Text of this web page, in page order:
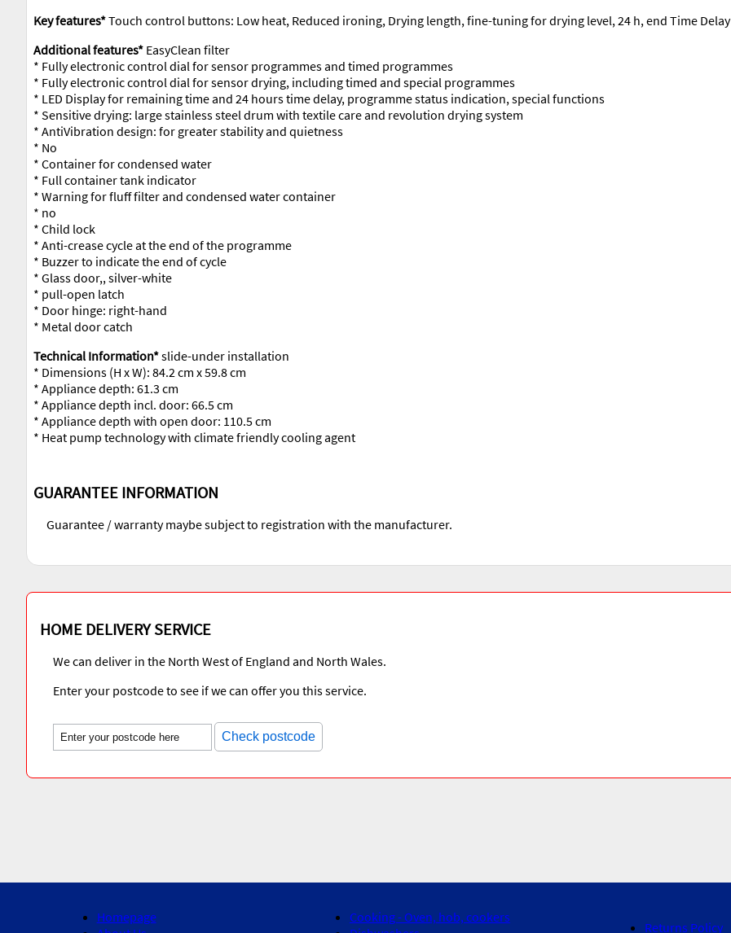
Key features*Touch control buttons: Low heat, Reduced ironing, Drying length, fine-tuning for drying level, 24 h, end Time Delay
Additional features* EasyClean filter
* Fully electronic control dial for sensor programmes and timed programmes
* Fully electronic control dial for sensor drying, including timed and special programmes
* LED Display for remaining time and 24 hours time delay, programme status indication, special functions
* Sensitive drying: large stainless steel drum with textile care and revolution drying system
* AntiVibration design: for greater stability and quietness
* No
* Container for condensed water
* Full container tank indicator
* Warning for fluff filter and condensed water container
* no
* Child lock
* Anti-crease cycle at the end of the programme
* Buzzer to indicate the end of cycle
* Glass door,, silver-white
* pull-open latch
* Door hinge: right-hand
* Metal door catch
Technical Information*slide-under installation
* Dimensions (H x W): 84.2 cm x 59.8 cm
* Appliance depth: 61.3 cm
* Appliance depth incl. door: 66.5 cm
* Appliance depth with open door: 110.5 cm
* Heat pump technology with climate friendly cooling agent
GUARANTEE INFORMATION
Guarantee / warranty maybe subject to registration with the manufacturer.
HOME DELIVERY SERVICE
We can deliver in the North West of England and North Wales.
Enter your postcode to see if we can offer you this service.
Check postcode
Homepage
Cooking - Oven, hob, cookers
Returns Policy